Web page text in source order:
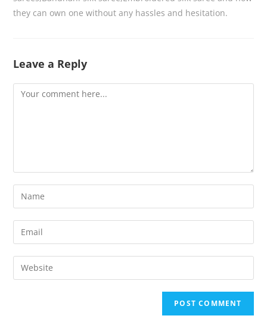
they can own one without any hassles and hesitation.
Leave a Reply
Comment
Enter
your
name
comment
Enter
your
email
address
Enter
your